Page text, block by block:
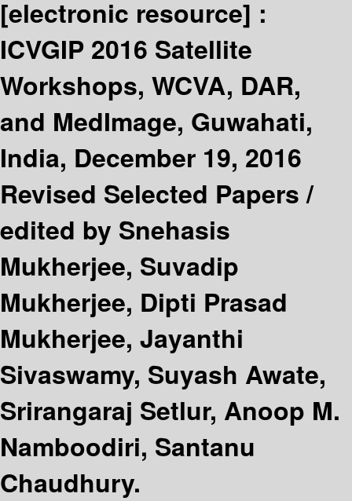
[electronic resource] :
ICVGIP 2016 Satellite
Workshops, WCVA, DAR,
and MedImage, Guwahati,
India, December 19, 2016
Revised Selected Papers /
edited by Snehasis
Mukherjee, Suvadip
Mukherjee, Dipti Prasad
Mukherjee, Jayanthi
Sivaswamy, Suyash Awate,
Srirangaraj Setlur, Anoop M.
Namboodiri, Santanu
Chaudhury.